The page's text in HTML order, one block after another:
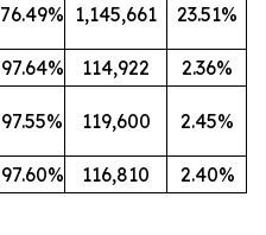
76.49% 1,145,661 23.51%
97.64% 114,922
2.36%
97.55% 119,600 2.45%
97.60% 116,810 2.40%